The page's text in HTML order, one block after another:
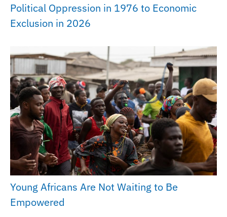
Political Oppression in 1976 to Economic
Exclusion in 2026
Young Africans Are Not Waiting to Be
Empowered